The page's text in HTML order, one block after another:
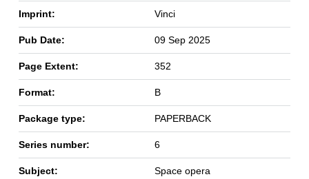
Imprint: Vinci
Pub Date: 09 Sep 2025
Page Extent: 352
Format: B
Package type: PAPERBACK
Series number: 6
Subject: Space opera